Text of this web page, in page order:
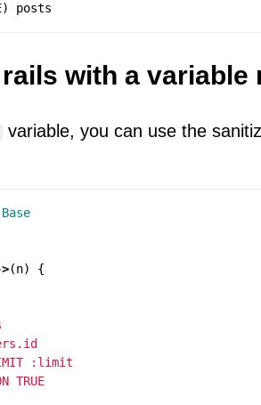
) posts
with a variable
variable, you can use the
Base
(n)
{
:limit